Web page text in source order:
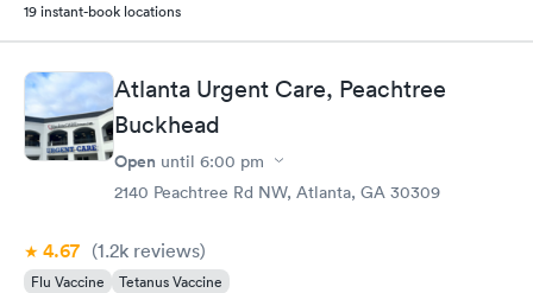
19 instant-book locations
Atlanta Urgent Care, Peachtree
Buckhead
Open until 6:00 pm
2140 Peachtree Rd NW, Atlanta, GA 30309
4.67 (1.2k reviews)
Flu Vaccine Tetanus Vaccine